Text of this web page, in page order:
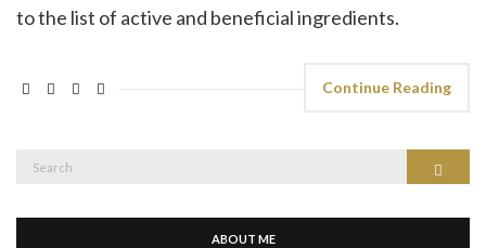
to the list of active and beneficial ingredients.
Continue Reading
ABOUT ME